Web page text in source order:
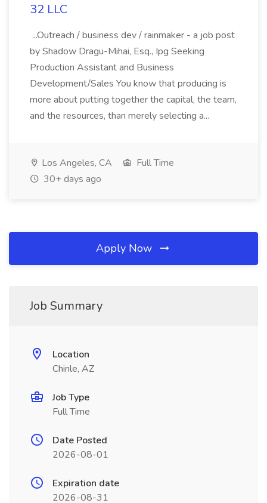
32 LLC
...Outreach / business dev / rainmaker - a job post
by Shadow Dragu-Mihai, Esq., Ipg Seeking
Production Assistant and Business
Development/Sales You know that producing is
more about putting together the capital, the team,
and the resources, than merely selecting a...
Los Angeles, CA
Full Time
30+ days ago
Apply Now
Job Summary
Location
Chinle, AZ
Job Type
Full Time
Date Posted
2026-08-01
Expiration date
2026-08-31